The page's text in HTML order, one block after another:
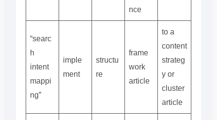
nce
“searc
h
intent
mappi
ng”
imple
ment
structu
re
frame
work
article
to a
content
strateg
y or
cluster
article